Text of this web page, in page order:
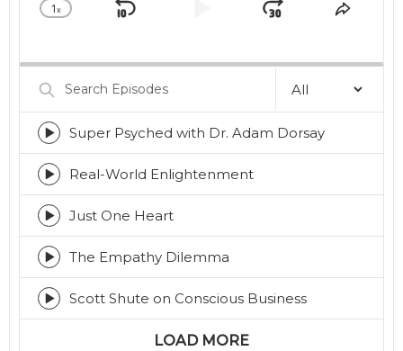
Change
1x
Skip
Jump Share
Search
Episodes
Episode
play
icon
Super Psyched with Dr. Adam Dorsay
Episode
play
icon
Real-World Enlightenment
Episode
play
icon
Just One Heart
Episode
play
icon
The Empathy Dilemma
Episode
play
Scott Shute on Conscious Business
LOAD MORE